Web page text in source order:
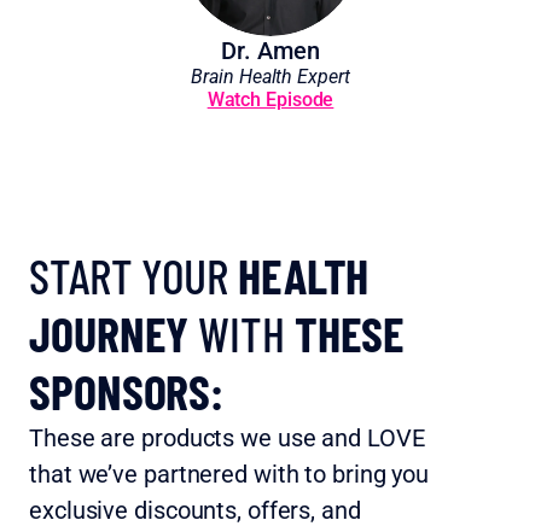
Dr. Amen
Brain Health Expert
Watch Episode
START YOUR HEALTH
JOURNEY WITH THESE
SPONSORS:
These are products we use and LOVE
that we’ve partnered with to bring you
exclusive discounts, offers, and